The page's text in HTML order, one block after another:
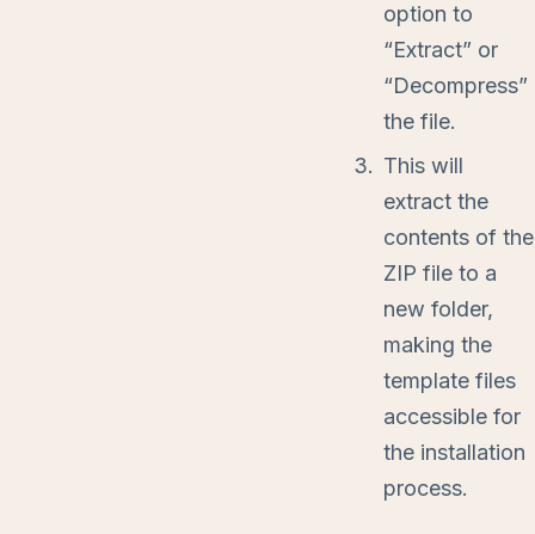
option to
“Extract” or
“Decompress”
the file.
This will
extract the
contents of the
ZIP file to a
new folder,
making the
template files
accessible for
the installation
process.